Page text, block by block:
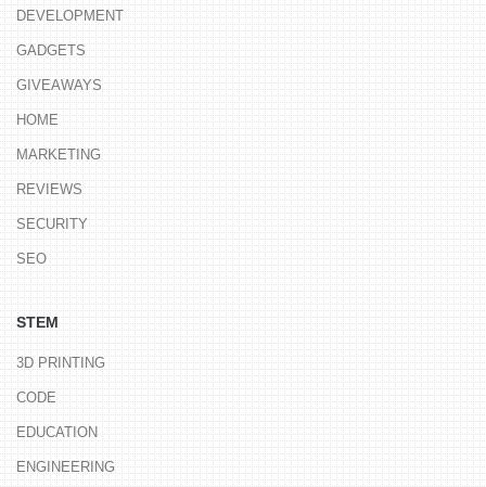
DEVELOPMENT
GADGETS
GIVEAWAYS
HOME
MARKETING
REVIEWS
SECURITY
SEO
STEM
3D PRINTING
CODE
EDUCATION
ENGINEERING